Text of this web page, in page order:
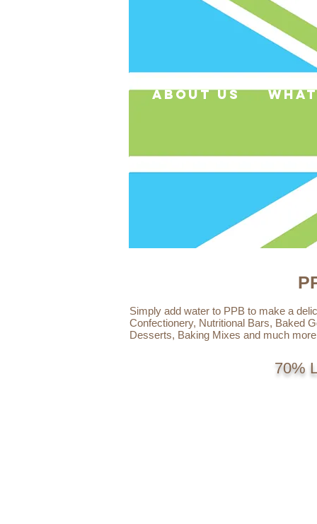
about us
Simply add water to PPB to make a
Confectionery, Nutritional Bars, Baked
Desserts, Baking Mixes and much
70%